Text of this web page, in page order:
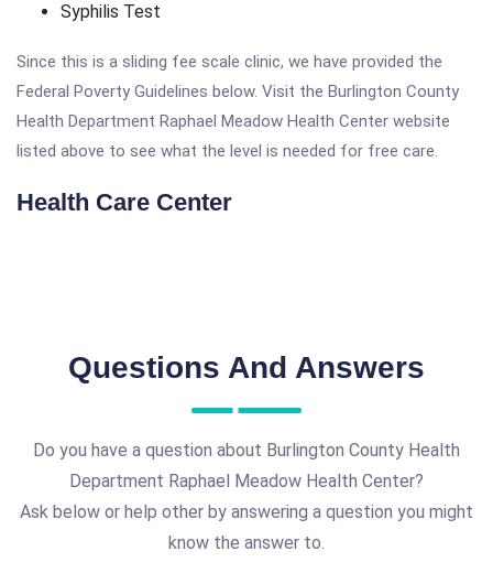
Syphilis Test
Since this is a sliding fee scale clinic, we have provided the
Federal Poverty Guidelines below. Visit the Burlington County
Health Department Raphael Meadow Health Center website
listed above to see what the level is needed for free care.
Health Care Center
Questions And Answers
Do you have a question about Burlington County Health
Department Raphael Meadow Health Center?
Ask below or help other by answering a question you might
know the answer to.